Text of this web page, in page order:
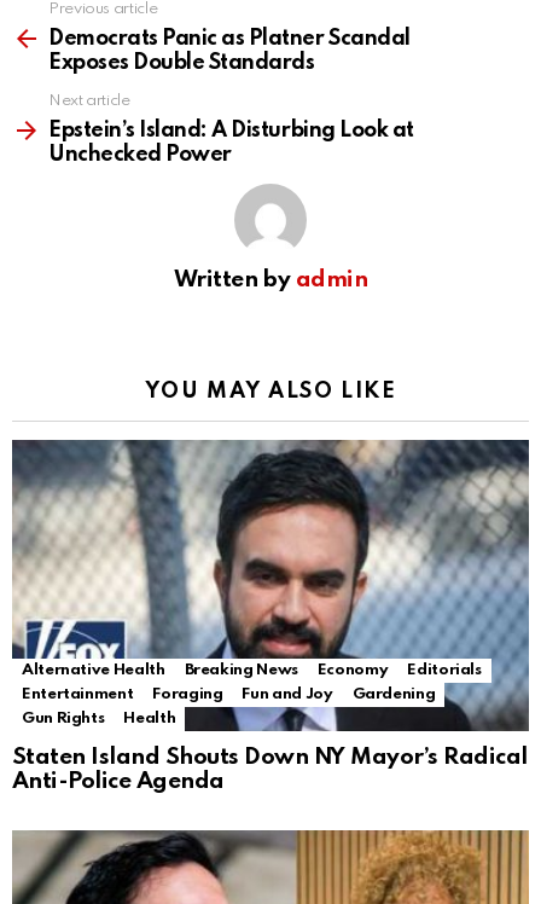
more
Previous article
Democrats Panic as Platner Scandal
Exposes Double Standards
Next article
Epstein’s Island: A Disturbing Look at
Unchecked Power
Written by admin
YOU MAY ALSO LIKE
Alternative Health Breaking News Economy
Editorials
Entertainment
Foraging Fun and Joy
Gardening
Gun Rights
Health
Staten Island Shouts Down NY Mayor’s Radical
Anti-Police Agenda